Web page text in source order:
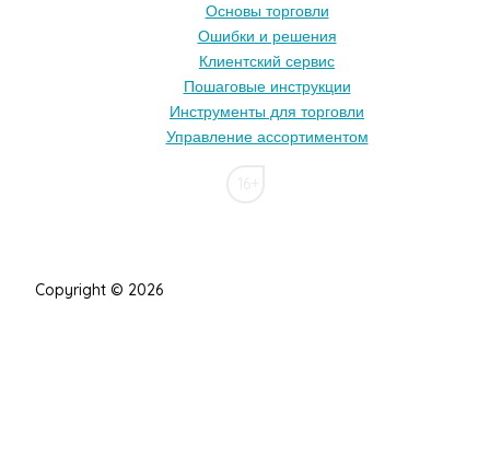
Основы торговли
Ошибки и решения
Клиентский сервис
Пошаговые инструкции
Инструменты для торговли
Управление ассортиментом
Copyright © 2026